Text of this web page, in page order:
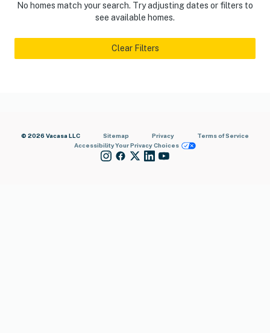
No homes match your search. Try adjusting dates or filters to
see available homes.
Clear Filters
© 2026 Vacasa LLC Sitemap Privacy
Terms of Service
AccessibilityYour Privacy Choices